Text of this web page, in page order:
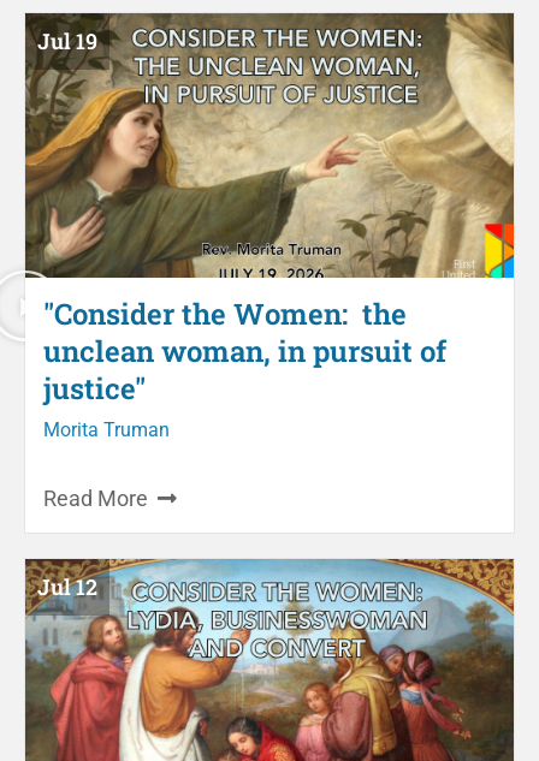
Jul 19
"Consider the Women: the
unclean woman, in pursuit of
justice"
Morita Truman
Read More
Jul 12